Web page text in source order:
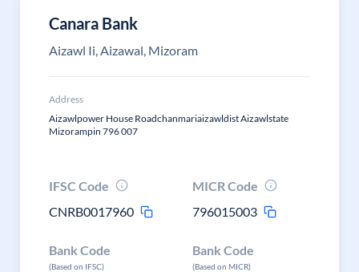
Canara Bank
Aizawl Ii, Aizawal, Mizoram
Address
Aizawlpower House Roadchanmariaizawldist Aizawlstate
Mizorampin 796 007
IFSC Code
CNRB0017960
MICR Code
796015003
Bank Code
(Based on IFSC)
Bank Code
(Based on MICR)